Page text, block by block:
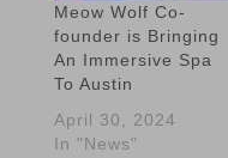
Meow Wolf Co-
founder is Bringing
An Immersive Spa
To Austin
April 30, 2024
In "News"